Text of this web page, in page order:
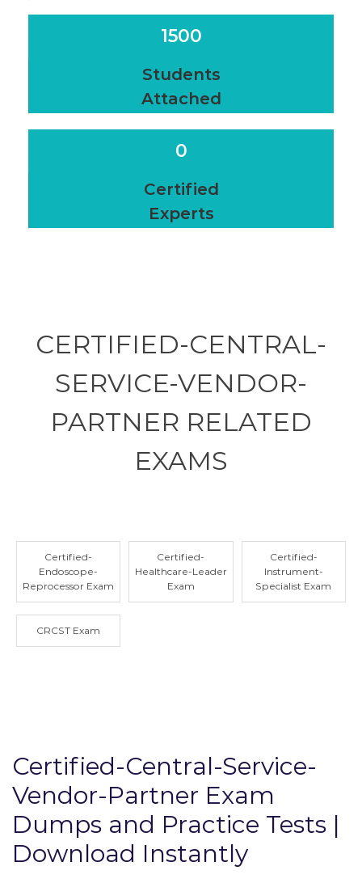
1500
Students
Attached
0
Certified
Experts
CERTIFIED-CENTRAL-
SERVICE-VENDOR-
PARTNER RELATED
EXAMS
Certified-
Endoscope-
Reprocessor Exam
Certified-
Healthcare-Leader
Exam
Certified-
Instrument-
Specialist Exam
CRCST Exam
Certified-Central-Service-
Vendor-Partner Exam
Dumps and Practice Tests |
Download Instantly